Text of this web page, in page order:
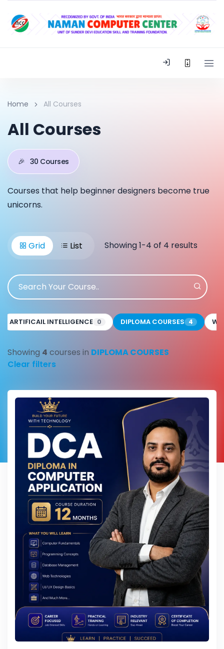
Home All Courses
All Courses
🎉 30 Courses
Courses that help beginner designers become true
unicorns.
Grid List Showing 1-4 of 4 results
ARTIFICAIL INTELLIGENCE 0 DIPLOMA COURSES 4
Showing 4 courses in DIPLOMA COURSES
Clear filters